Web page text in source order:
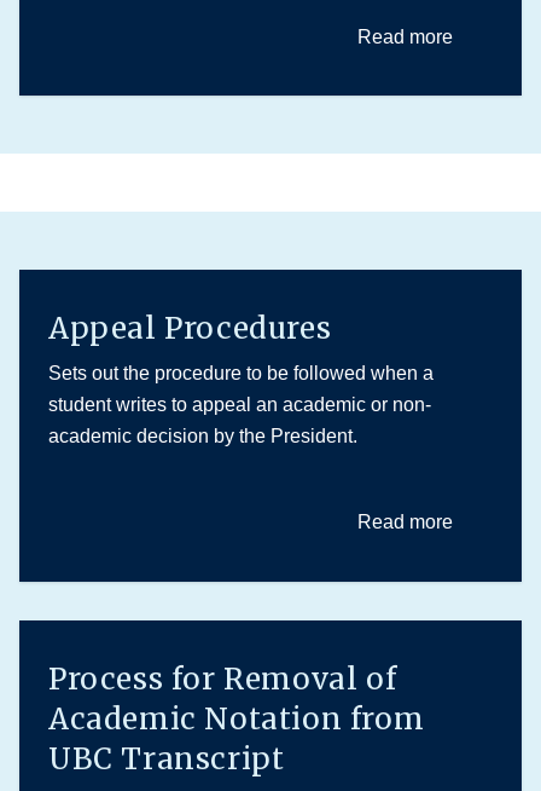
Read more
Appeal Procedures
Sets out the procedure to be followed when a
student writes to appeal an academic or non-
academic decision by the President.
Read more
Process for Removal of
Academic Notation from
UBC Transcript